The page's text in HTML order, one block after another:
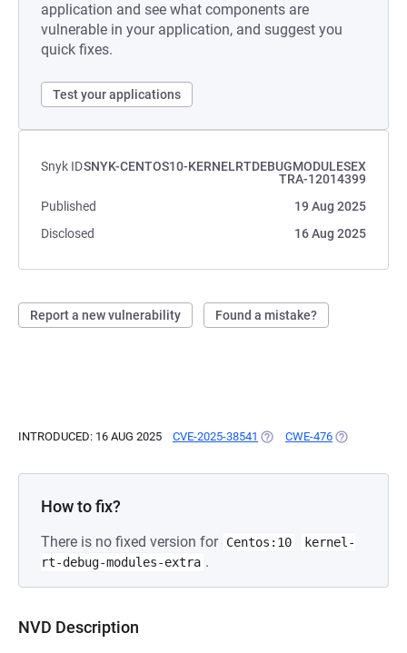
application and see what components are
vulnerable in your application, and suggest you
quick fixes.
Test your applications
Snyk IDSNYK-CENTOS10-KERNELRTDEBUGMODULESEX
TRA-12014399
Published
19 Aug 2025
Disclosed
16 Aug 2025
Report a new vulnerability Found a mistake?
INTRODUCED: 16 AUG 2025 CVE-2025-38541 (OPENS IN A NEW TAB)
CWE-476 (OPENS IN A
How to fix?
There is no fixed version for Centos:10
kernel-
rt-debug-modules-extra .
NVD Description